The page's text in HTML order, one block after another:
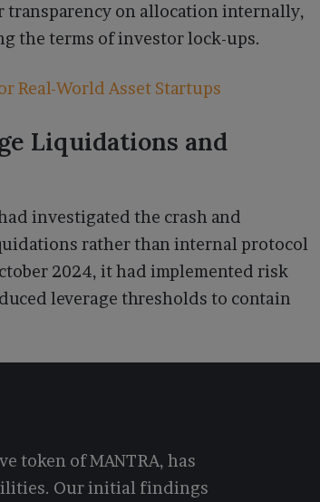
transparency on allocation internally,
the terms of investor lock-ups.
Real-World Asset Startups
Liquidations and
investigated the crash and
rather than internal protocol
2024, it had implemented risk
leverage thresholds to contain
token of MANTRA, has
Our initial findings